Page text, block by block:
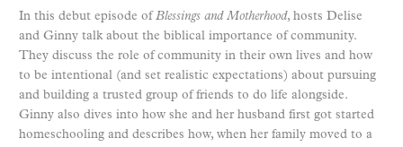
In this debut episode ofBlessings and Motherhood, hosts Delise
and Ginny talk about the biblical importance of community.
They discuss the role of community in their own lives and how
to be intentional (and set realistic expectations) about pursuing
and building a trusted group of friends to do life alongside.
Ginny also dives into how she and her husband first got started
homeschooling and describes how, when her family moved to a